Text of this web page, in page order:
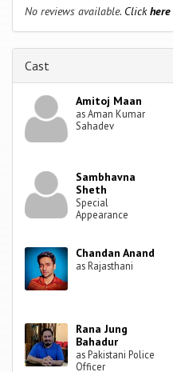
No reviews available. Clickhere
Cast
Amitoj Maan
as Aman Kumar
Sahadev
Sambhavna
Sheth
Special
Appearance
Chandan Anand
as Rajasthani
Rana Jung
Bahadur
as Pakistani Police
Officer